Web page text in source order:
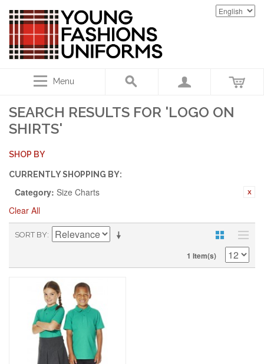
Menu
SEARCH RESULTS FOR 'LOGO ON
SHIRTS'
SHOP BY
CURRENTLY SHOPPING BY:
Category: Size Charts
Clear All
SORT BY
1 Item(s)